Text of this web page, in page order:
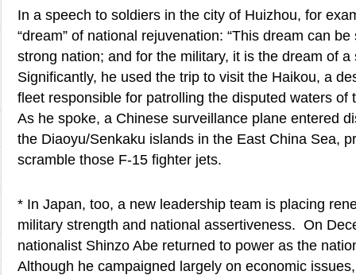
In a speech to soldiers in the city of Huizhou, for
“dream” of national rejuvenation: “This dream can
strong nation; and for the military, it is the dream of a
Significantly, he used the trip to visit the Haikou, a
fleet responsible for patrolling the disputed waters
As he spoke, a Chinese surveillance plane entered
the Diaoyu/Senkaku islands in the East China Sea,
scramble those F-15 fighter jets.
* In Japan, too, a new leadership team is placing
military strength and national assertiveness. On
nationalist Shinzo Abe returned to power as the
Although he campaigned largely on economic